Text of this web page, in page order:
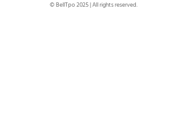
© BellTpo 2025 | All rights reserved.